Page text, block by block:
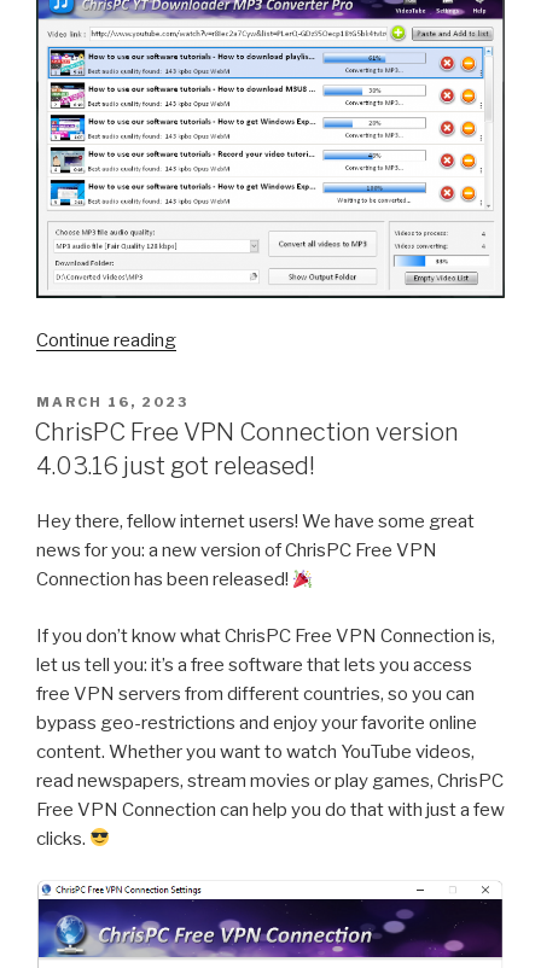
Continue reading“How
Download
YouTube
Videos
and
Convert
with
ChrisPC
YT
Downloader
MP3
Converter”
POSTED
ON
MARCH 16, 2023
ChrisPC Free VPN Connection version
4.03.16 just got released!
Hey there, fellow internet users! We have some great
news for you: a new version of ChrisPC Free VPN
Connection has been released!
If you don’t know what ChrisPC Free VPN Connection is,
let us tell you: it’s a free software that lets you access
free VPN servers from different countries, so you can
bypass geo-restrictions and enjoy your favorite online
content. Whether you want to watch YouTube videos,
read newspapers, stream movies or play games, ChrisPC
Free VPN Connection can help you do that with just a few
clicks.